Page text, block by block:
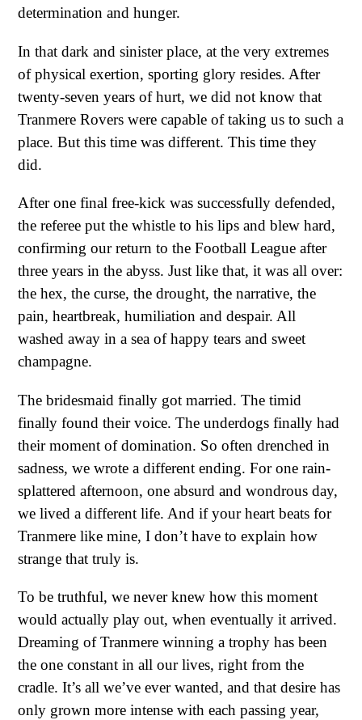
determination and hunger.
In that dark and sinister place, at the very extremes
of physical exertion, sporting glory resides. After
twenty-seven years of hurt, we did not know that
Tranmere Rovers were capable of taking us to such a
place. But this time was different. This time they
did.
After one final free-kick was successfully defended,
the referee put the whistle to his lips and blew hard,
confirming our return to the Football League after
three years in the abyss. Just like that, it was all over:
the hex, the curse, the drought, the narrative, the
pain, heartbreak, humiliation and despair. All
washed away in a sea of happy tears and sweet
champagne.
The bridesmaid finally got married. The timid
finally found their voice. The underdogs finally had
their moment of domination. So often drenched in
sadness, we wrote a different ending. For one rain-
splattered afternoon, one absurd and wondrous day,
we lived a different life. And if your heart beats for
Tranmere like mine, I don’t have to explain how
strange that truly is.
To be truthful, we never knew how this moment
would actually play out, when eventually it arrived.
Dreaming of Tranmere winning a trophy has been
the one constant in all our lives, right from the
cradle. It’s all we’ve ever wanted, and that desire has
only grown more intense with each passing year,